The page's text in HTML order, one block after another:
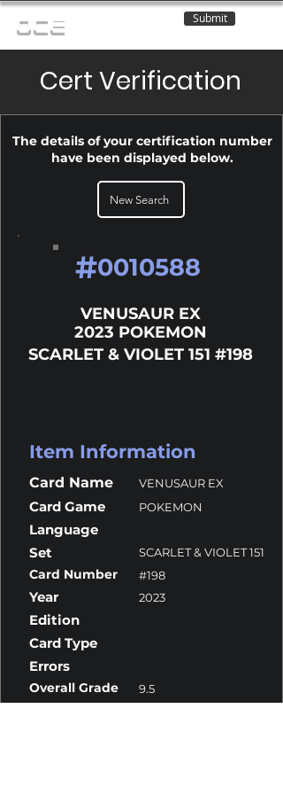
OCE Submit
Cert Verification
The details of your certification number
have been displayed below.
New Search
#0010588
VENUSAUR EX
2023 POKEMON
SCARLET & VIOLET 151 #198
Item Information
Card Name VENUSAUR EX
Card Game POKEMON
Language
Set
SCARLET & VIOLET 151
Card Number #198
Year 2023
Edition
Card Type
Errors
Overall Grade 9.5